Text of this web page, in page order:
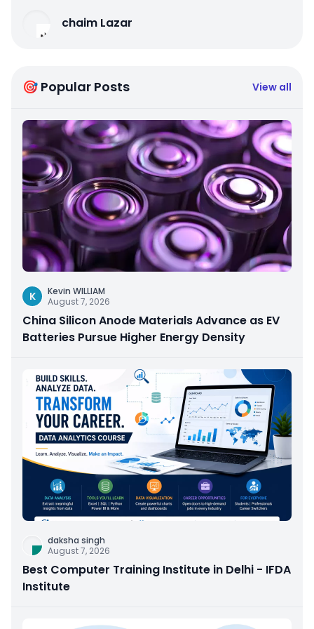
chaim Lazar
🎯 Popular Posts View all
K
Kevin WILLIAM
August 7, 2026
China Silicon Anode Materials Advance as EV
Batteries Pursue Higher Energy Density
daksha singh
August 7, 2026
Best Computer Training Institute in Delhi - IFDA
Institute